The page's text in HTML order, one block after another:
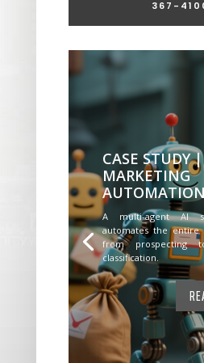
367-
CASE STUDY
MARKETING
AUTOMATION
A multi-agent AI
automates the entire
from prospecting
classification.